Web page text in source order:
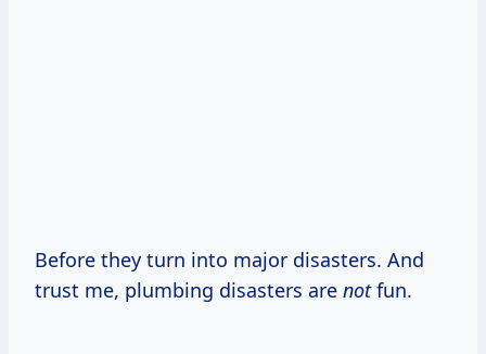
Before they turn into major disasters. And
trust me, plumbing disasters are notfun.